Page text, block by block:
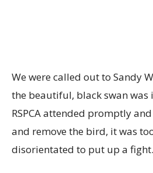
We were called out to Sandy
the beautiful, black swan was
RSPCA attended promptly
and remove the bird, it was
disorientated to put up a fight.